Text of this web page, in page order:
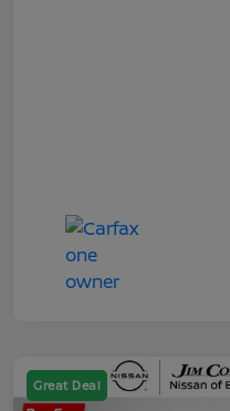
Great Deal